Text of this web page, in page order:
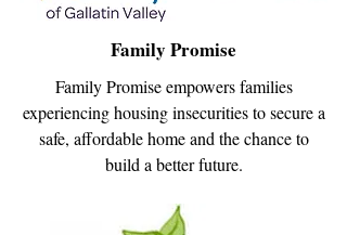
Family Promise
Family Promise empowers families
experiencing housing insecurities to secure a
safe, affordable home and the chance to
build a better future.